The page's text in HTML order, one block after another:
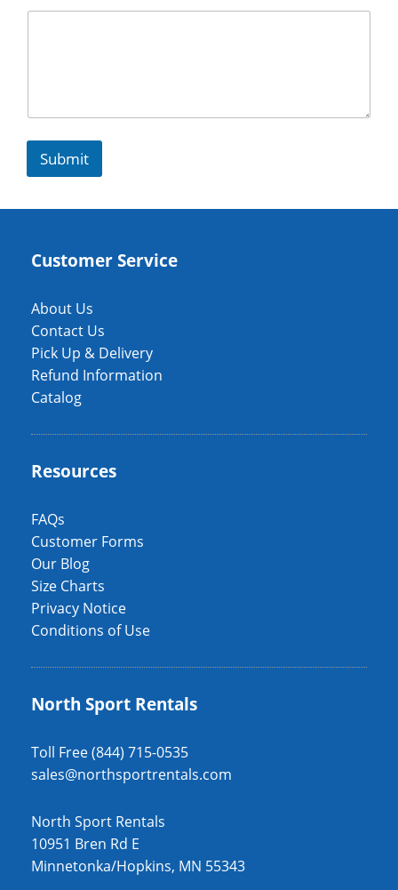
Submit
Customer Service
About Us
Contact Us
Pick Up & Delivery
Refund Information
Catalog
Resources
FAQs
Customer Forms
Our Blog
Size Charts
Privacy Notice
Conditions of Use
North Sport Rentals
Toll Free (844) 715-0535
sales@northsportrentals.com
North Sport Rentals
10951 Bren Rd E
Minnetonka/Hopkins, MN 55343